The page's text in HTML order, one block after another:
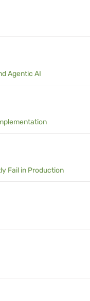
Agentic AI
Fail in Production